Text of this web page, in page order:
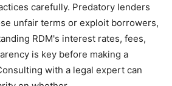
carefully. Predatory lenders
unfair terms or exploit borrowers,
RDM's interest rates, fees,
is key before making a
with a legal expert can